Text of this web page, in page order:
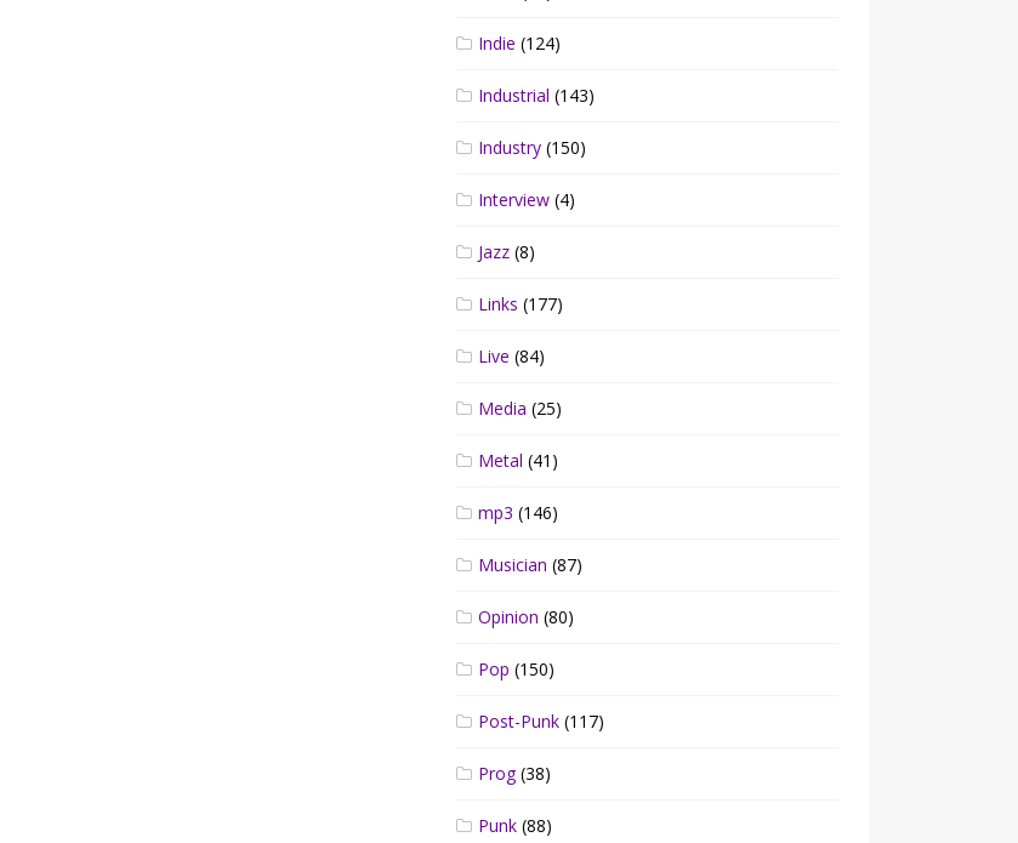
Indie (124)
Industrial (143)
Industry (150)
Interview (4)
Jazz (8)
Links (177)
Live (84)
Media (25)
Metal (41)
mp3 (146)
Musician (87)
Opinion (80)
Pop (150)
Post-Punk (117)
Prog(38)
Punk (88)